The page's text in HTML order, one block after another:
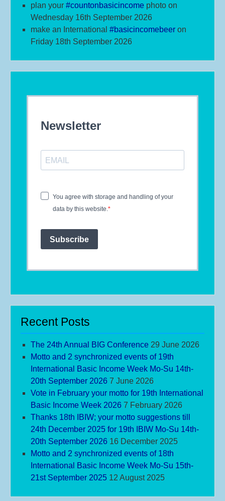
plan your #countonbasicincome photo on
Wednesday 16th September 2026
make an International #basicincomebeer on
Friday 18th September 2026
Newsletter
You agree with storage and handling of your
data by this website.
Subscribe
Recent Posts
The 24th Annual BIG Conference 29 June 2026
Motto and 2 synchronized events of 19th
International Basic Income Week Mo-Su 14th-
20th September 2026 7 June 2026
Vote in February your motto for 19th International
Basic Income Week 2026 7 February 2026
Thanks 18th IBIW; your motto suggestions till
24th December 2025 for 19th IBIW Mo-Su 14th-
20th September 2026 16 December 2025
Motto and 2 synchronized events of 18th
International Basic Income Week Mo-Su 15th-
21st September 2025 12 August 2025